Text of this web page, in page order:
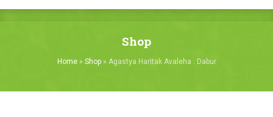
Shop
Home» Shop» Agastya Haritak Avaleha : Dabur